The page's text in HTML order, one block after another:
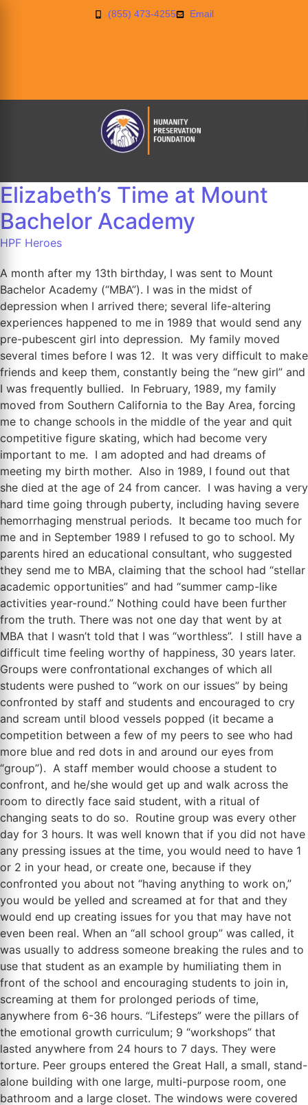
(855) 473-4255 Email
Elizabeth’s Time at Mount
Bachelor Academy
HPF Heroes
A month after my 13th birthday, I was sent to Mount
Bachelor Academy (“MBA”). I was in the midst of
depression when I arrived there; several life-altering
experiences happened to me in 1989 that would send any
pre-pubescent girl into depression. My family moved
several times before I was 12. It was very difficult to make
friends and keep them, constantly being the “new girl” and
I was frequently bullied. In February, 1989, my family
moved from Southern California to the Bay Area, forcing
me to change schools in the middle of the year and quit
competitive figure skating, which had become very
important to me. I am adopted and had dreams of
meeting my birth mother. Also in 1989, I found out that
she died at the age of 24 from cancer. I was having a very
hard time going through puberty, including having severe
hemorrhaging menstrual periods. It became too much for
me and in September 1989 I refused to go to school. My
parents hired an educational consultant, who suggested
they send me to MBA, claiming that the school had “stellar
academic opportunities” and had “summer camp-like
activities year-round.” Nothing could have been further
from the truth. There was not one day that went by at
MBA that I wasn’t told that I was “worthless”. I still have a
difficult time feeling worthy of happiness, 30 years later.
Groups were confrontational exchanges of which all
students were pushed to “work on our issues” by being
confronted by staff and students and encouraged to cry
and scream until blood vessels popped (it became a
competition between a few of my peers to see who had
more blue and red dots in and around our eyes from
“group”). A staff member would choose a student to
confront, and he/she would get up and walk across the
room to directly face said student, with a ritual of
changing seats to do so. Routine group was every other
day for 3 hours. It was well known that if you did not have
any pressing issues at the time, you would need to have 1
or 2 in your head, or create one, because if they
confronted you about not “having anything to work on,”
you would be yelled and screamed at for that and they
would end up creating issues for you that may have not
even been real. When an “all school group” was called, it
was usually to address someone breaking the rules and to
use that student as an example by humiliating them in
front of the school and encouraging students to join in,
screaming at them for prolonged periods of time,
anywhere from 6-36 hours. “Lifesteps” were the pillars of
the emotional growth curriculum; 9 “workshops” that
lasted anywhere from 24 hours to 7 days. They were
torture. Peer groups entered the Great Hall, a small, stand-
alone building with one large, multi-purpose room, one
bathroom and a large closet. The windows were covered